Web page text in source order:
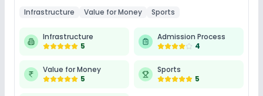
Infrastructure Value for Money Sports
Infrastructure
5
Admission Process
4
Value for Money
5
Sports
5